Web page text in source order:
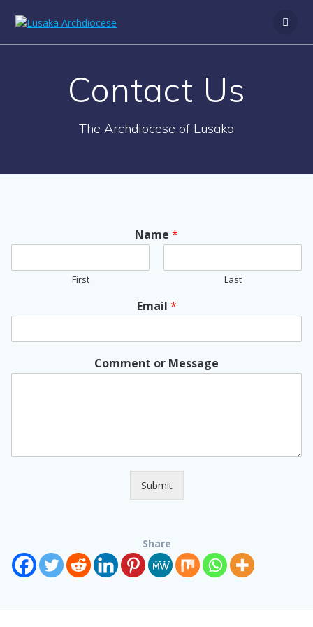
Contact Us
The Archdiocese of Lusaka
Name *
First Last
Email *
Comment or Message
Submit
Share